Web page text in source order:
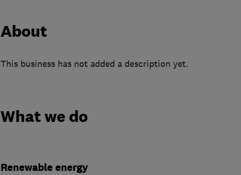
About
This business has not added a description yet.
What we do
Renewable energy